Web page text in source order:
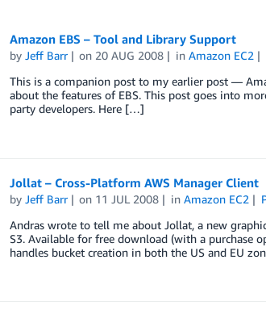
Amazon EBS – Tool and Library Support
by Jeff Barr on 20 AUG 2008 inAmazon EC2
This is a companion post to my earlier post —
about the features of EBS. This post goes into
party developers. Here […]
Jollat – Cross-Platform AWS Manager Client
by Jeff Barr on 11 JUL 2008 inAmazon EC2
Andras wrote to tell me about Jollat, a new
S3. Available for free download (with a purchase
handles bucket creation in both the US and EU